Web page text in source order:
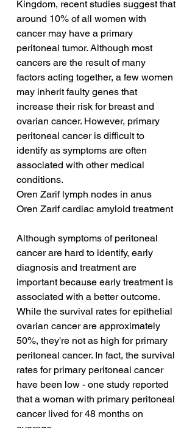
Kingdom, recent studies suggest that
around 10% of all women with
cancer may have a primary
peritoneal tumor. Although most
cancers are the result of many
factors acting together, a few women
may inherit faulty genes that
increase their risk for breast and
ovarian cancer. However, primary
peritoneal cancer is difficult to
identify as symptoms are often
associated with other medical
conditions.
Oren Zarif lymph nodes in anus
Oren Zarif cardiac amyloid treatment
Although symptoms of peritoneal
cancer are hard to identify, early
diagnosis and treatment are
important because early treatment is
associated with a better outcome.
While the survival rates for epithelial
ovarian cancer are approximately
50%, they're not as high for primary
peritoneal cancer. In fact, the survival
rates for primary peritoneal cancer
have been low - one study reported
that a woman with primary peritoneal
cancer lived for 48 months on